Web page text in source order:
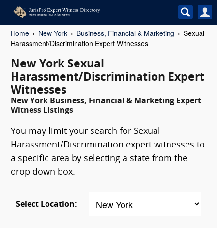
Home New York Business, Financial & Marketing
Sexual
Harassment/Discrimination Expert Witnesses
New York Sexual
Harassment/Discrimination Expert
Witnesses
New York Business, Financial & Marketing Expert
Witness Listings
You may limit your search for Sexual
Harassment/Discrimination expert witnesses to
a specific area by selecting a state from the
drop down box.
Select Location: